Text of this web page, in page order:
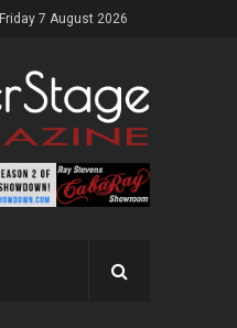
Friday 7 August 2026